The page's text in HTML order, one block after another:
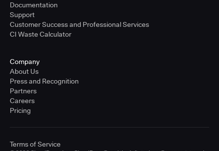
Documentation
Support
Customer Success and Professional Services
CI Waste Calculator
Company
About Us
Press and Recognition
Partners
Careers
Pricing
Terms of Service